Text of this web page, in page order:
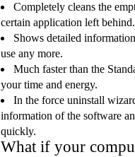
Completely cleans the
certain application left behind.
Shows detailed
use any more.
Much faster than the
your time and energy.
In the force uninstall
information of the software
quickly.
What if your